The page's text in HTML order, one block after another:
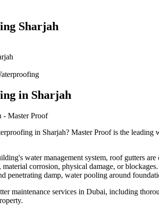
Sharjah
in Sharjah
in Sharjah? Master Proof is the leading
water management system, roof gutters
corrosion, physical damage, or
penetrating damp, water pooling around
maintenance services in Dubai, including